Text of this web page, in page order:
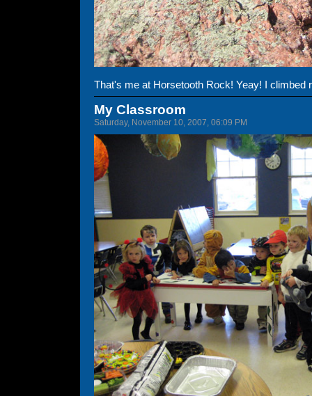
That's me at Horsetooth Rock! Yeay! I climbed
My Classroom
Saturday, November 10, 2007, 06:09 PM